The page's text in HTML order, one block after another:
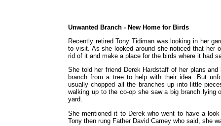
Unwanted Branch - New Home for Birds
Recently retired Tony Tidiman was looking in her
to visit. As she looked around she noticed that her
rid of it and make a place for the birds where it had
She told her friend Derek Hardstaff of her plans
branch from a tree to help with their idea. But
usually chopped all the branches up into little
walking up to the co-op she saw a big branch lying
yard.
She mentioned it to Derek who went to have a
Tony then rung Father David Carney who said, she